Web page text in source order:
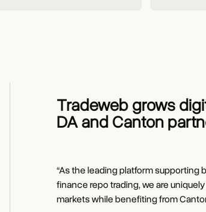
Tradeweb grows
DA and Canton
“As the leading platform supporting
finance repo trading, we are
markets while benefiting from